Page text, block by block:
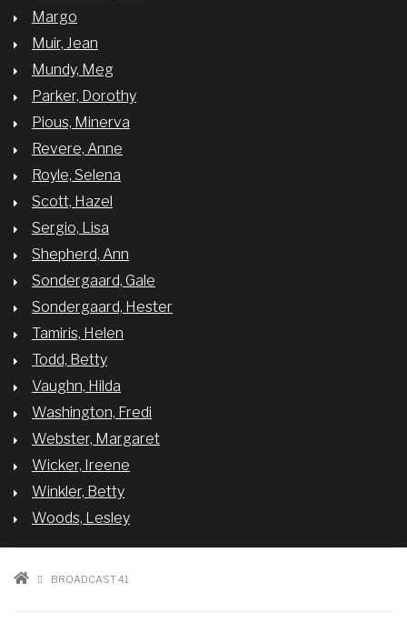
Margo
Muir, Jean
Mundy, Meg
Parker, Dorothy
Pious, Minerva
Revere, Anne
Royle, Selena
Scott, Hazel
Sergio, Lisa
Shepherd, Ann
Sondergaard, Gale
Sondergaard, Hester
Tamiris, Helen
Todd, Betty
Vaughn, Hilda
Washington, Fredi
Webster, Margaret
Wicker, Ireene
Winkler, Betty
Woods, Lesley
BREADCRUMB
BROADCAST 41